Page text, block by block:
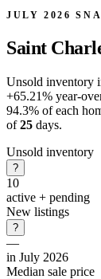
JULY 2026
Saint
Unsold inventory
+65.21% year-
94.3% of each
of25 days.
Unsold inventory
?
10
active + pending
New listings
?
—
in July 2026
Median sale price